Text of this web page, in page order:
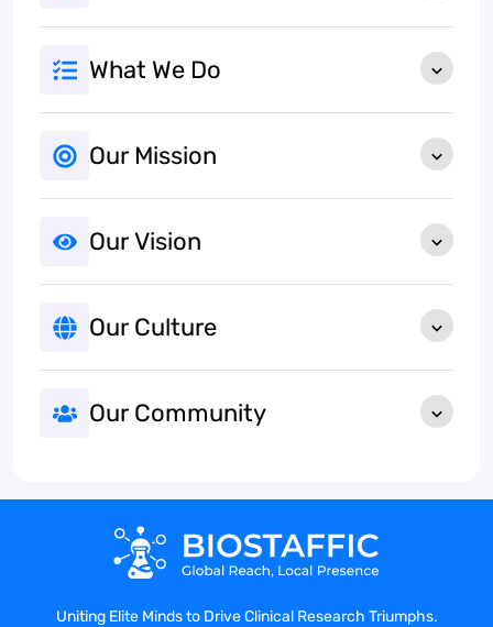
What We Do
Our Mission
Our Vision
Our Culture
Our Community
Uniting Elite Minds to Drive Clinical Research Triumphs.